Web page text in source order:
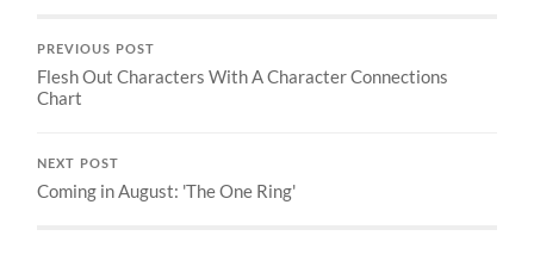
PREVIOUS POST
Flesh Out Characters With A Character Connections
Chart
NEXT POST
Coming in August: 'The One Ring'